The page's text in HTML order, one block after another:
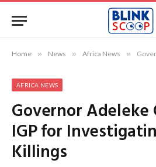
Home » News » Africa News » Governor
AFRICA NEWS
Governor Adeleke
IGP for
Killings